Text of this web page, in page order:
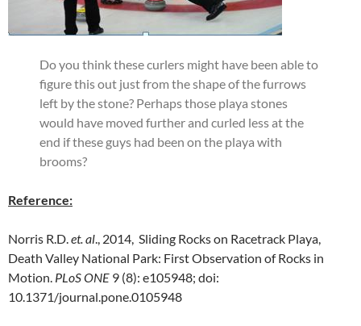
Do you think these curlers might have been able to
figure this out just from the shape of the furrows
left by the stone? Perhaps those playa stones
would have moved further and curled less at the
end if these guys had been on the playa with
brooms?
Reference:
Norris R.D. et. al ., 2014, Sliding Rocks on Racetrack Playa,
Death Valley National Park: First Observation of Rocks in
Motion. PLoS ONE 9 (8): e105948; doi:
10.1371/journal.pone.0105948